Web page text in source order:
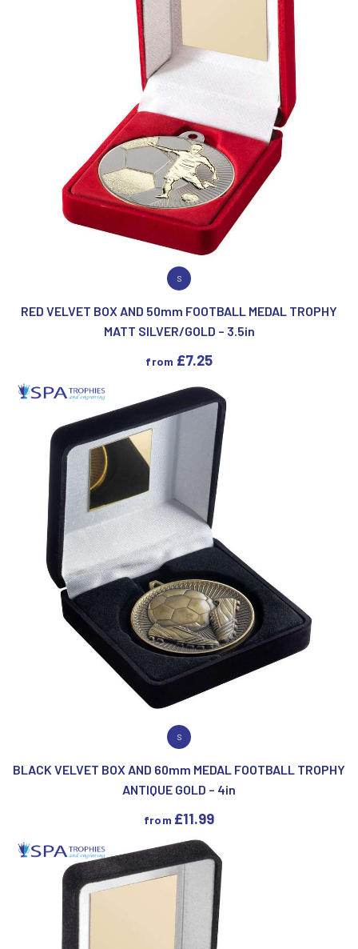
VIEW PRODUCT
S
RED VELVET BOX AND 50mm FOOTBALL MEDAL TROPHY
MATT SILVER/GOLD – 3.5in
from £7.25
VIEW PRODUCT
S
BLACK VELVET BOX AND 60mm MEDAL FOOTBALL TROPHY
ANTIQUE GOLD – 4in
from £11.99